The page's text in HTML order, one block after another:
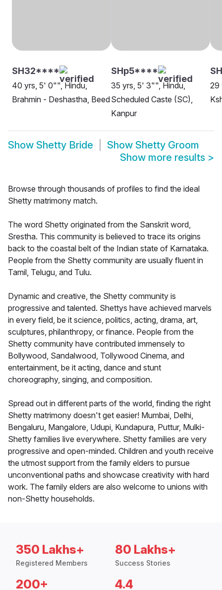
SH32****
40 yrs, 5' 0"", Hindu,
Brahmin - Deshastha, Beed
SHp5****
35 yrs, 5' 3"", Hindu,
Scheduled Caste (SC),
Kanpur
29
Show Shetty Bride Show Shetty Groom
Show more results >
Browse through thousands of profiles to find the ideal
Shetty matrimony match.
The word Shetty originated from the Sanskrit word,
Srestha. This community is believed to trace its origins
back to the coastal belt of the Indian state of Karnataka.
People from the Shetty community are usually fluent in
Tamil, Telugu, and Tulu.
Dynamic and creative, the Shetty community is
progressive and talented. Shettys have achieved marvels
in every field, be it science, politics, acting, drama, art,
sculptures, philanthropy, or finance. People from the
Shetty community have contributed immensely to
Bollywood, Sandalwood, Tollywood Cinema, and
entertainment, be it acting, dance and stunt
choreography, singing, and composition.
Spread out in different parts of the world, finding the right
Shetty matrimony doesn't get easier! Mumbai, Delhi,
Bengaluru, Mangalore, Udupi, Kundapura, Puttur, Mulki-
Shetty families live everywhere. Shetty families are very
progressive and open-minded. Children and youth receive
the utmost support from the family elders to pursue
unconventional paths and showcase creativity with hard
work. The family elders are also welcome to unions with
non-Shetty households.
350 Lakhs+
Registered Members
80 Lakhs+
Success Stories
200+ 4.4